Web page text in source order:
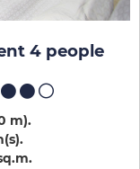
4 people
m)